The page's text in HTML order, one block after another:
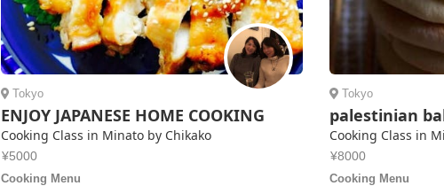
Tokyo
ENJOY JAPANESE HOME COOKING
Cooking Class in Minato by Chikako
¥5000
Cooking Menu
Tokyo
palestinian
Cooking Class in
¥8000
Cooking Menu